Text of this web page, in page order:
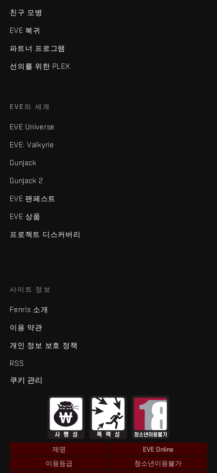
친구 모병
EVE 복귀
파트너 프로그램
선의를 위한 PLEX
EVE의 세계
EVE Universe
EVE: Valkyrie
Gunjack
Gunjack 2
EVE 팬페스트
EVE 상품
프로젝트 디스커버리
사이트 정보
Fenris 소개
이용 약관
개인 정보 보호 정책
RSS
쿠키 관리
제명
EVE Online
이용등급
청소년이용불가